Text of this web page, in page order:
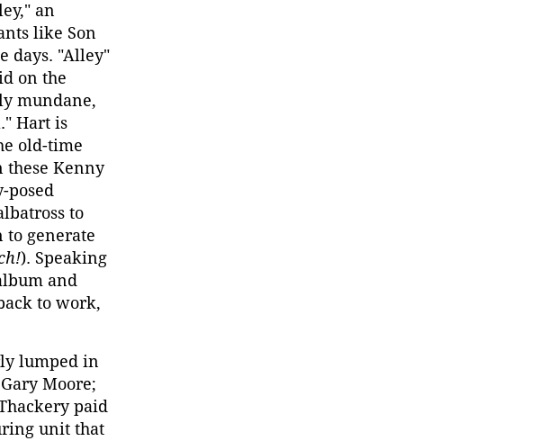
an
like Son
days. "Alley"
on the
mundane,
Hart is
old-time
Kenny
posed
to
generate
). Speaking
and
to work,
lumped in
Moore;
paid
unit that